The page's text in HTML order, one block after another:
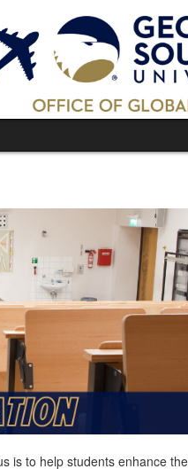
is to help students enhance